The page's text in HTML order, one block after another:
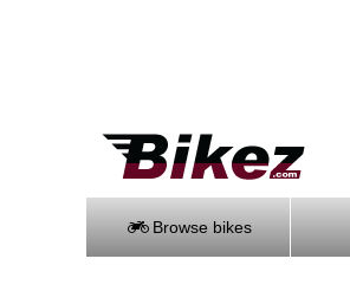
Browse bikes